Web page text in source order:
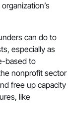
can do to
especially as
based to
nonprofit sector
free up capacity
like